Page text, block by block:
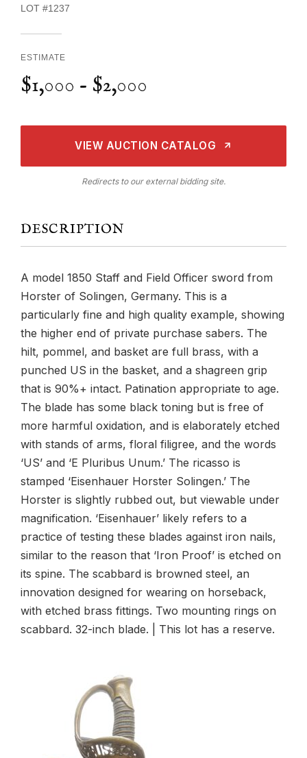
LOT #1237
ESTIMATE
$1,000 - $2,000
VIEW AUCTION CATALOG
Redirects to our external bidding site.
DESCRIPTION
A model 1850 Staff and Field Officer sword from
Horster of Solingen, Germany. This is a
particularly fine and high quality example, showing
the higher end of private purchase sabers. The
hilt, pommel, and basket are full brass, with a
punched US in the basket, and a shagreen grip
that is 90%+ intact. Patination appropriate to age.
The blade has some black toning but is free of
more harmful oxidation, and is elaborately etched
with stands of arms, floral filigree, and the words
‘US’ and ‘E Pluribus Unum.’ The ricasso is
stamped ‘Eisenhauer Horster Solingen.’ The
Horster is slightly rubbed out, but viewable under
magnification. ‘Eisenhauer’ likely refers to a
practice of testing these blades against iron nails,
similar to the reason that ‘Iron Proof’ is etched on
its spine. The scabbard is browned steel, an
innovation designed for wearing on horseback,
with etched brass fittings. Two mounting rings on
scabbard. 32-inch blade. | This lot has a reserve.